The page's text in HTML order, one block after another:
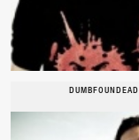
DUMBFOUNDEAD